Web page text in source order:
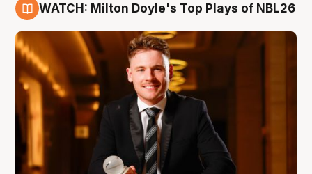
WATCH: Milton Doyle's Top Plays of NBL26